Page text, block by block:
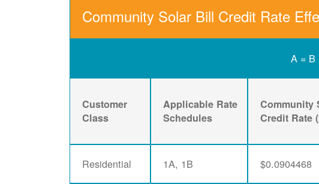
Community Solar Bill Credit Rate
A = B
Customer
Class
Applicable Rate
Schedules
Community
Credit Rate
Residential 1A, 1B $0.0904468